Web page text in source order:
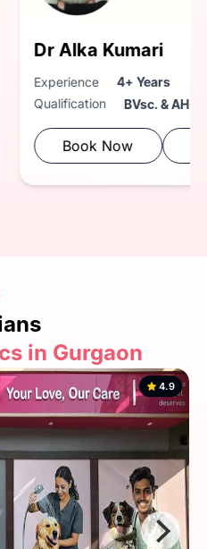
Call Now
in Gurgaon
4.9